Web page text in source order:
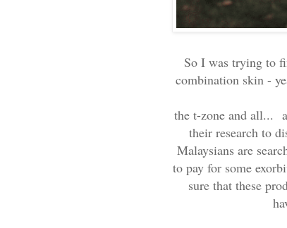
So I was trying to
combination skin -
the t-zone and all...
their research to
Malaysians are
to pay for some
sure that these